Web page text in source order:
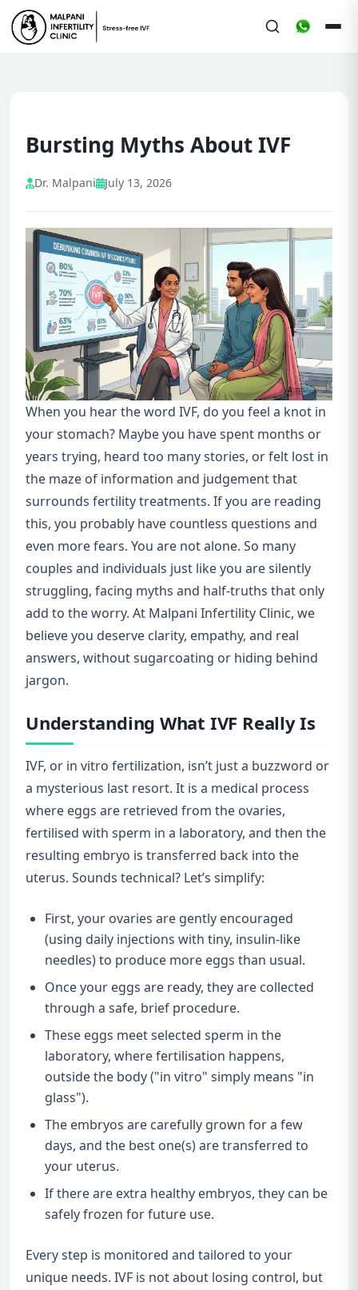
Bursting Myths About IVF
Dr. Malpani July 13, 2026
When you hear the word IVF, do you feel a knot in
your stomach? Maybe you have spent months or
years trying, heard too many stories, or felt lost in
the maze of information and judgement that
surrounds fertility treatments. If you are reading
this, you probably have countless questions and
even more fears. You are not alone. So many
couples and individuals just like you are silently
struggling, facing myths and half-truths that only
add to the worry. At Malpani Infertility Clinic, we
believe you deserve clarity, empathy, and real
answers, without sugarcoating or hiding behind
jargon.
Understanding What IVF Really Is
IVF, or in vitro fertilization, isn’t just a buzzword or
a mysterious last resort. It is a medical process
where eggs are retrieved from the ovaries,
fertilised with sperm in a laboratory, and then the
resulting embryo is transferred back into the
uterus. Sounds technical? Let’s simplify:
First, your ovaries are gently encouraged
(using daily injections with tiny, insulin-like
needles) to produce more eggs than usual.
Once your eggs are ready, they are collected
through a safe, brief procedure.
These eggs meet selected sperm in the
laboratory, where fertilisation happens,
outside the body ("in vitro" simply means "in
glass").
The embryos are carefully grown for a few
days, and the best one(s) are transferred to
your uterus.
If there are extra healthy embryos, they can be
safely frozen for future use.
Every step is monitored and tailored to your
unique needs. IVF is not about losing control, but